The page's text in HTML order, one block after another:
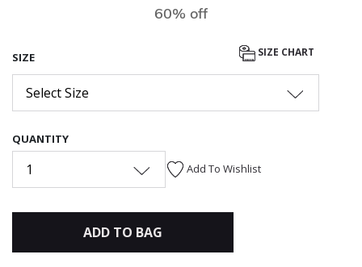
60% off
SIZE SIZE CHART
Select Size
QUANTITY
1 Add To Wishlist
ADD TO BAG